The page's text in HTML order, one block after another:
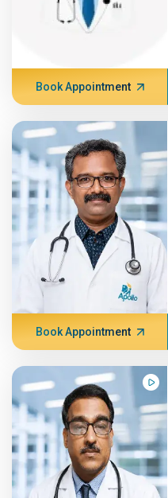
Book Appointment
Book Appointment